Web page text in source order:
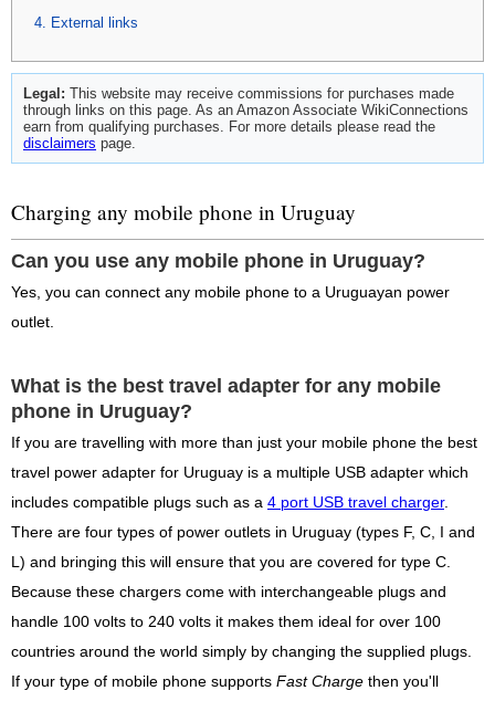
External links
Legal: This website may receive commissions for purchases made
through links on this page. As an Amazon Associate WikiConnections
earn from qualifying purchases. For more details please read the
disclaimers page.
Charging any mobile phone in Uruguay
Can you use any mobile phone in Uruguay?
Yes, you can connect any mobile phone to a Uruguayan power
outlet.
What is the best travel adapter for any mobile
phone in Uruguay?
If you are travelling with more than just your mobile phone the best
travel power adapter for Uruguay is a multiple USB adapter which
includes compatible plugs such as a 4 port USB travel charger.
There are four types of power outlets in Uruguay (types F, C, I and
L) and bringing this will ensure that you are covered for type C.
Because these chargers come with interchangeable plugs and
handle 100 volts to 240 volts it makes them ideal for over 100
countries around the world simply by changing the supplied plugs.
If your type of mobile phone supports Fast Charge then you'll